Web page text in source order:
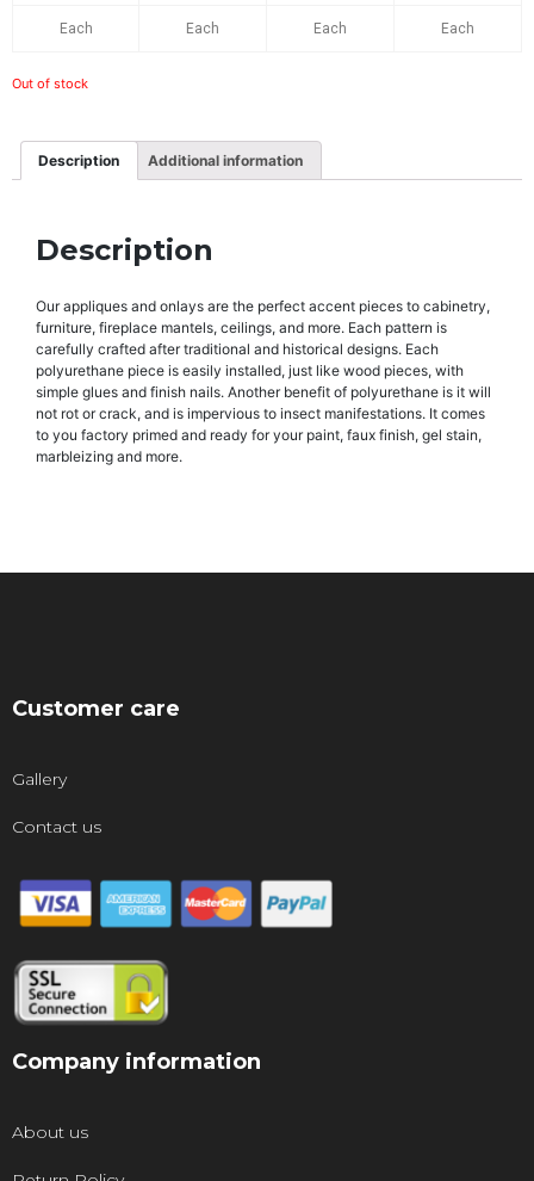
Each Each Each Each
Out of stock
Description Additional information
Description
Our appliques and onlays are the perfect accent pieces to cabinetry,
furniture, fireplace mantels, ceilings, and more. Each pattern is
carefully crafted after traditional and historical designs. Each
polyurethane piece is easily installed, just like wood pieces, with
simple glues and finish nails. Another benefit of polyurethane is it will
not rot or crack, and is impervious to insect manifestations. It comes
to you factory primed and ready for your paint, faux finish, gel stain,
marbleizing and more.
Customer care
Gallery
Contact us
Company information
About us